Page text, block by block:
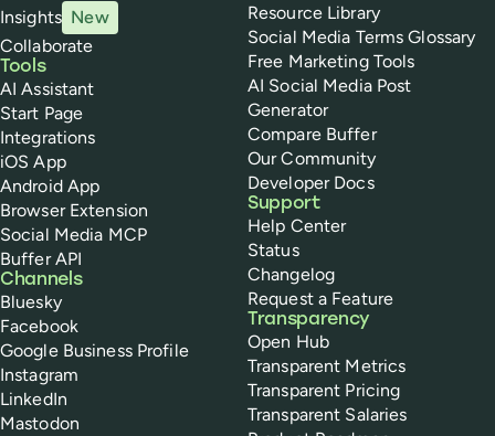
Insights New
Collaborate
Tools
AI Assistant
Start Page
Integrations
iOS App
Android App
Browser Extension
Social Media MCP
Buffer API
Channels
Bluesky
Facebook
Google Business Profile
Instagram
LinkedIn
Mastodon
Resource Library
Social Media Terms Glossary
Free Marketing Tools
AI Social Media Post
Generator
Compare Buffer
Our Community
Developer Docs
Support
Help Center
Status
Changelog
Request a Feature
Transparency
Open Hub
Transparent Metrics
Transparent Pricing
Transparent Salaries